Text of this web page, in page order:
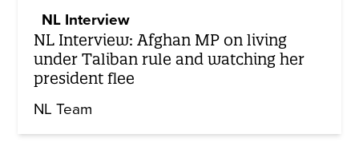
NL Interview
NL Interview: Afghan MP on living
under Taliban rule and watching her
president flee
NL Team